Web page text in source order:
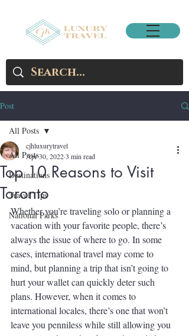
Post
All Posts
Destinations
Travel Tips
National Parks
All Posts
Top 10 Reasons to Visit
Toronto
cjhluxurytravel
Apr 30, 20223 min read
Whether you’re traveling solo or planning a
vacation with your favorite people, there’s
always the issue of where to go. In some
cases, international travel may come to
mind, but planning a trip that isn’t going to
hurt your wallet can quickly deter such
plans. However, when it comes to
international locales, there’s one that won’t
leave you penniless while still allowing you